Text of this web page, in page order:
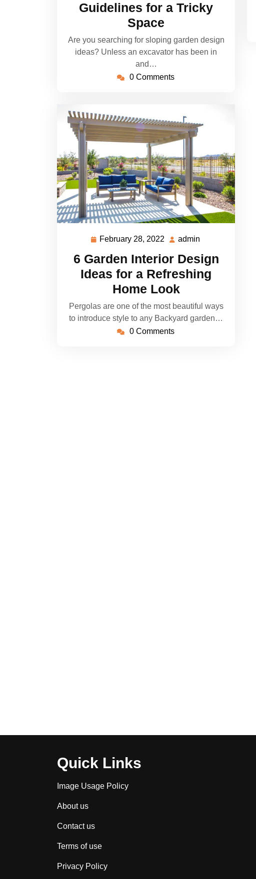
Guidelines for a Tricky
Space
Are you searching for sloping garden design
ideas? Unless an excavator has been in
and…
0 Comments
February 28, 2022
February
2022
admin
6 Garden Interior Design
Ideas for a Refreshing
Home Look
Pergolas are one of the most beautiful ways
to introduce style to any Backyard garden…
0 Comments
Quick Links
Image Usage Policy
About us
Contact us
Terms of use
Privacy Policy